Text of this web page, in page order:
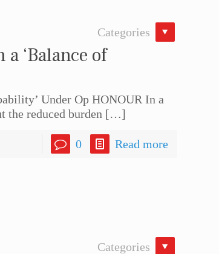
Categories
‘Balance of
Under Op HONOUR In a
the reduced burden […]
0 Read more
Categories